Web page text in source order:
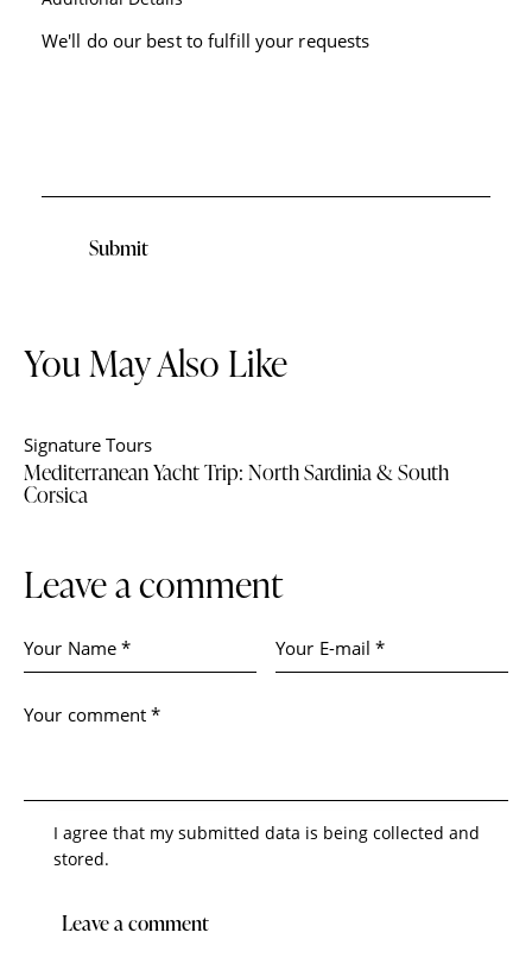
Submit
You May Also Like
Signature Tours
Mediterranean Yacht Trip: North Sardinia & South
Corsica
Leave a comment
I agree that my submitted data is being collected and
stored.